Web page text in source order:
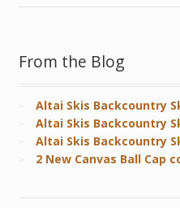
From the Blog
Altai Skis Backcountry
Altai Skis Backcountry
Altai Skis Backcountry
2 New Canvas Ball Cap